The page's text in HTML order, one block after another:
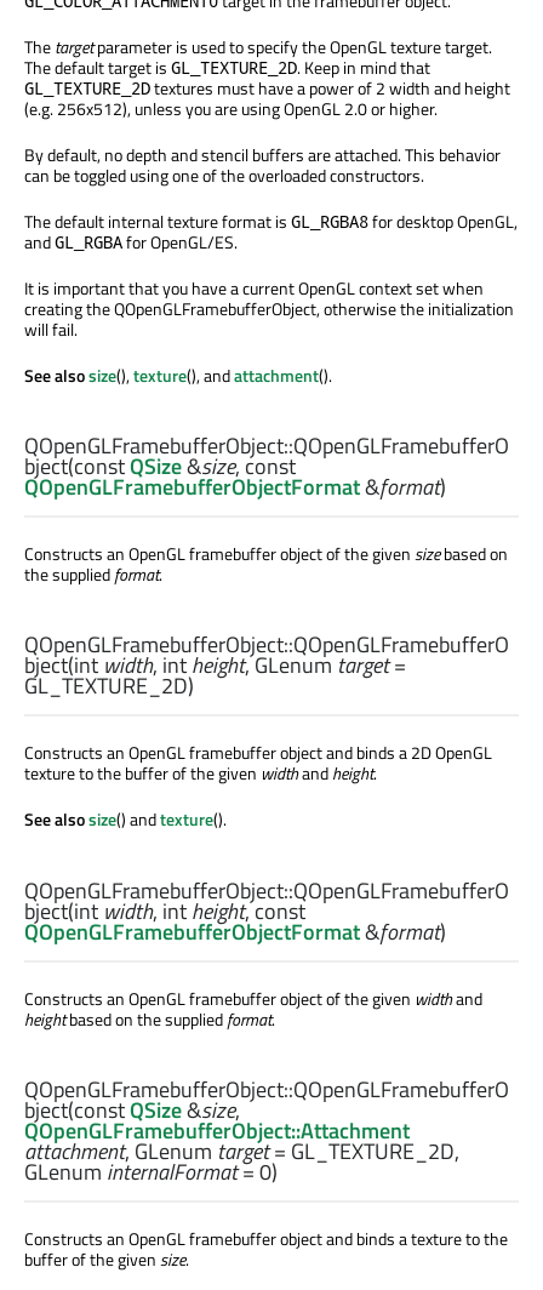
Thetargetparameter is used to specify the OpenGL texture target.
The default target is GL_TEXTURE_2D. Keep in mind that
GL_TEXTURE_2Dtextures must have a power of 2 width and height
(e.g. 256x512), unless you are using OpenGL 2.0 or higher.
By default, no depth and stencil buffers are attached. This behavior
can be toggled using one of the overloaded constructors.
The default internal texture format is GL_RGBA8for desktop OpenGL,
andGL_RGBAfor OpenGL/ES.
It is important that you have a current OpenGL context set when
creating the QOpenGLFramebufferObject, otherwise the initialization
will fail.
See alsosize(),texture(), andattachment().
QOpenGLFramebufferObject::QOpenGLFramebufferO
bject(constQSize&size, const
QOpenGLFramebufferObjectFormat&format)
Constructs an OpenGL framebuffer object of the givensizebased on
the suppliedformat.
QOpenGLFramebufferObject::QOpenGLFramebufferO
bject(int width, intheight,GLenum target=
GL_TEXTURE_2D)
Constructs an OpenGL framebuffer object and binds a 2D OpenGL
texture to the buffer of the given widthandheight.
See alsosize() andtexture().
QOpenGLFramebufferObject::QOpenGLFramebufferO
bject(int width, intheight, const
QOpenGLFramebufferObjectFormat&format)
Constructs an OpenGL framebuffer object of the given widthand
heightbased on the suppliedformat.
QOpenGLFramebufferObject::QOpenGLFramebufferO
bject(constQSize&size,
QOpenGLFramebufferObject::Attachment
attachment, GLenum target= GL_TEXTURE_2D,
GLenum internalFormat= 0)
Constructs an OpenGL framebuffer object and binds a texture to the
buffer of the givensize.